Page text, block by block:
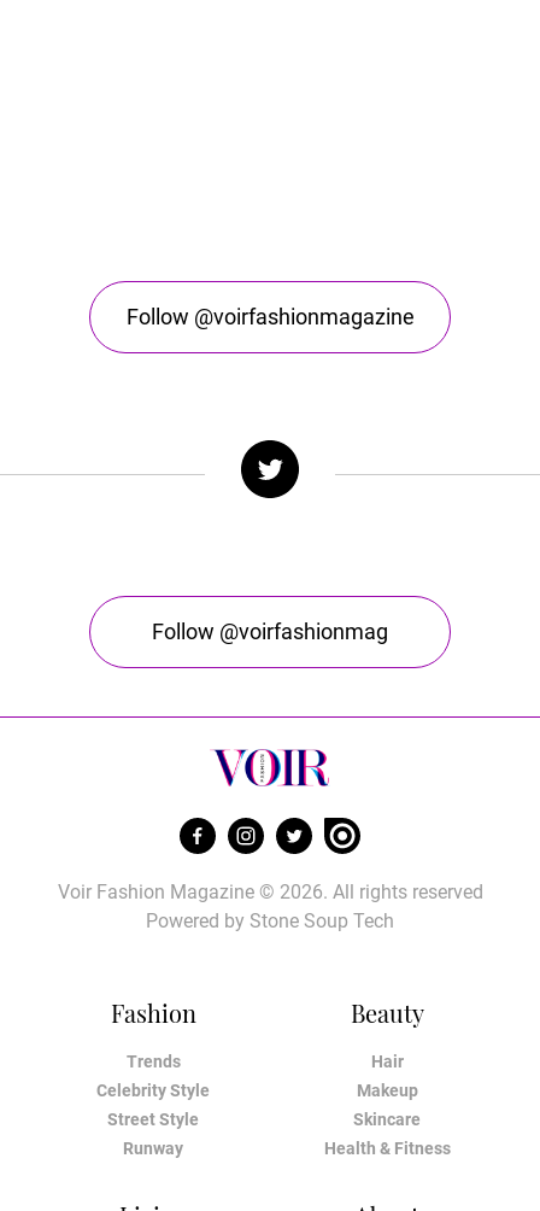
Follow @voirfashionmagazine
Follow @voirfashionmag
Fashion
Trends
Celebrity Style
Street Style
Runway
Beauty
Hair
Makeup
Skincare
Health & Fitness
Voir Fashion Magazine © 2026. All rights reserved
Powered by Stone Soup Tech